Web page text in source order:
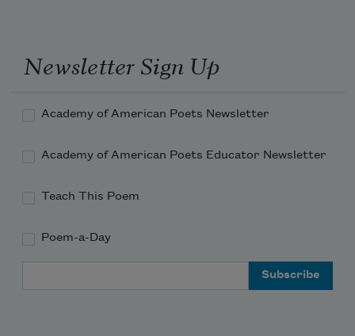
clay pot heaters they've rigged
candles they keep lit
Newsletter Sign Up
Academy of American Poets Newsletter
Academy of American Poets Educator Newsletter
Teach This Poem
Poem-a-Day